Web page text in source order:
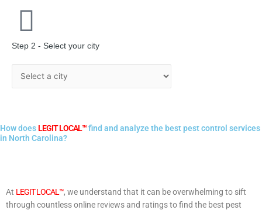
Step 2 - Select your city
How does LEGIT LOCAL™find and analyze the best pest control services
in North Carolina?
At LEGIT LOCAL™, we understand that it can be overwhelming to sift
through countless online reviews and ratings to find the best pest